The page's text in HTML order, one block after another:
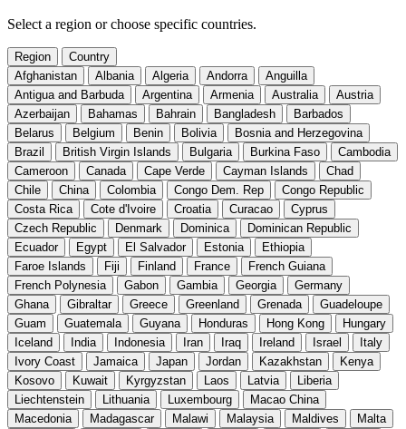
Select a region or choose specific countries.
Region
Country
Afghanistan
Albania Algeria Andorra
Anguilla
Antigua and Barbuda
Argentina Armenia Australia
Austria
Azerbaijan
Bahamas Bahrain Bangladesh
Barbados
Belarus
Belgium Benin Bolivia
Bosnia and Herzegovina
Brazil
British Virgin Islands Bulgaria Burkina Faso
Cambodia
Cameroon
Canada Cape Verde Cayman Islands
Chad
Chile
China Colombia Congo Dem. Rep
Congo Republic
Costa Rica
Cote d'Ivoire Croatia Curacao
Cyprus
Czech Republic
Denmark Dominica
Dominican Republic
Ecuador
Egypt El Salvador Estonia
Ethiopia
Faroe Islands
Fiji Finland France
French Guiana
French Polynesia
Gabon Gambia Georgia
Germany
Ghana
Gibraltar Greece Greenland Grenada
Guadeloupe
Guam
Guatemala Guyana Honduras Hong Kong
Hungary
Iceland
India Indonesia Iran Iraq Ireland Israel
Italy
Ivory Coast
Jamaica Japan Jordan Kazakhstan
Kenya
Kosovo
Kuwait Kyrgyzstan Laos Latvia
Liberia
Liechtenstein
Lithuania Luxembourg
Macao China
Macedonia
Madagascar Malawi Malaysia Maldives
Malta